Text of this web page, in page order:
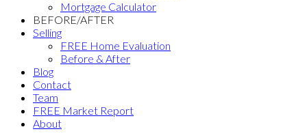
Mortgage Calculator
BEFORE/AFTER
Selling
FREE Home Evaluation
Before & After
Blog
Contact
Team
FREE Market Report
About